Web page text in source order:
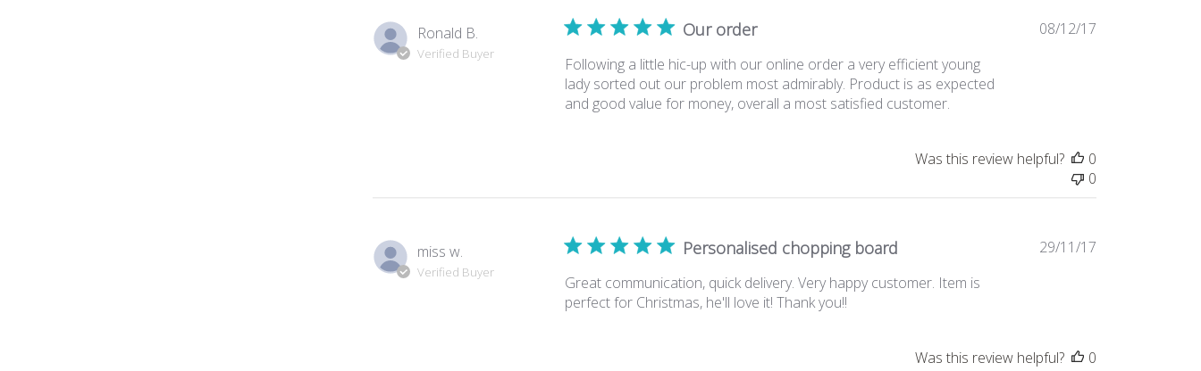
Ronald B.
Verified Buyer
Our order
Following a little hic-up with our online order a very efficient young
lady sorted out our problem most admirably. Product is as expected
and good value for money, overall a most satisfied customer.
08/12/17
Was this review helpful?
0
0
miss w.
Verified Buyer
Personalised chopping board
Great communication, quick delivery. Very happy customer. Item is
perfect for Christmas, he'll love it! Thank you!!
29/11/17
Was this review helpful?
0